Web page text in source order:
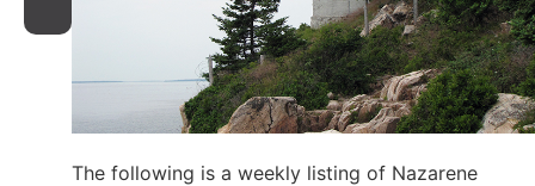
The following is a weekly listing of Nazarene